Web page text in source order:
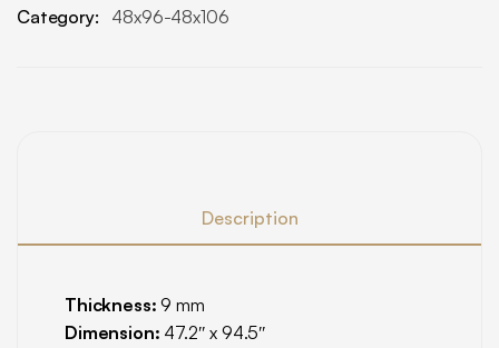
Category: 48x96-48x106
Description
Thickness: 9 mm
Dimension: 47.2″ x 94.5″